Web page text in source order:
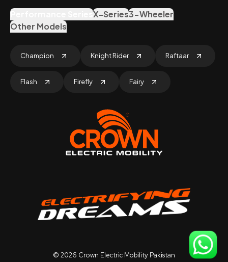
Performance SeriesX-Series3-Wheeler
Other Models
Champion Knight Rider Raftaar
Flash Firefly Fairy
© 2026 Crown Electric Mobility Pakistan